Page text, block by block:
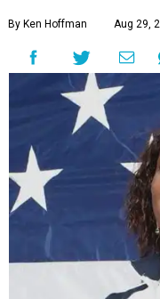
By Ken Hoffman Aug 29,